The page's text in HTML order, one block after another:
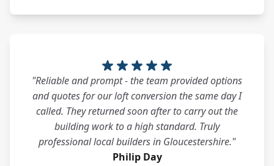
"Reliable and prompt - the team provided options
and quotes for our loft conversion the same day I
called. They returned soon after to carry out the
building work to a high standard. Truly
professional local builders in Gloucestershire."
Philip Day